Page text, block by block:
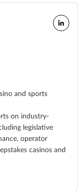
and sports
on industry-
legislative
operator
casinos and